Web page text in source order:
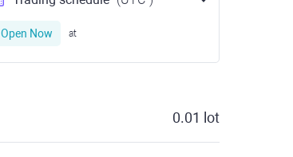
Open Now at
0.01 lot